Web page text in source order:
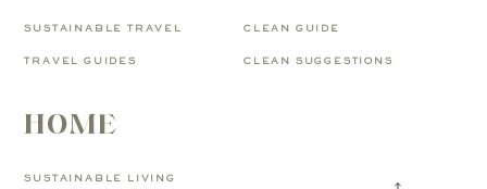
SUSTAINABLE TRAVEL
TRAVEL GUIDES
CLEAN GUIDE
CLEAN SUGGESTIONS
HOME
SUSTAINABLE LIVING